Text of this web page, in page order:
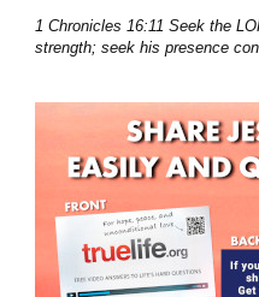
1 Chronicles 16:11 Seek the
strength; seek his presence